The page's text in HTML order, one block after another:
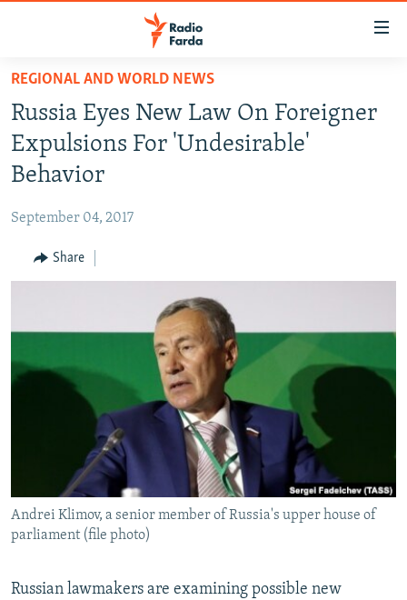
Skip
main
content
Skip
to
main
Navigation
to
IRAN IN-DEPTH
OP-EDS
INFOGRAPHIC
All RFE/RL sites
REGIONAL AND WORLD NEWS
Russia Eyes New Law On Foreigner
Expulsions For 'Undesirable'
Behavior
September 04, 2017
Share
Andrei Klimov, a senior member of Russia's upper house of
parliament (file photo)
Russian lawmakers are examining possible new